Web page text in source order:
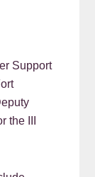
Support
the III